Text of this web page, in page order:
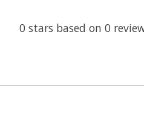
0 stars based on 0